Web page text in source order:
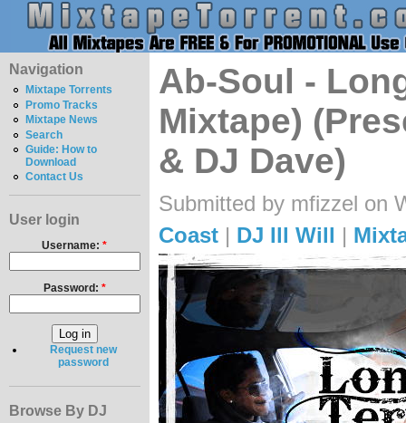
Navigation
Mixtape Torrents
Promo Tracks
Mixtape News
Search
Guide: How to
Download
Contact Us
User login
Username:*
Password: *
Request new
password
Browse By DJ
Ab-Soul -
Mixtape)
& DJ Dave)
Submitted by mfizzel on
Coast | DJ Ill Will |